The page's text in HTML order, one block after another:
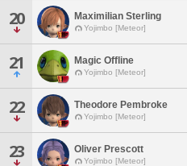
20 Maximilian Sterling
Yojimbo [Meteor]
21 Magic Offline
Yojimbo [Meteor]
22 Theodore Pembroke
Yojimbo [Meteor]
23 Oliver Prescott
Yojimbo [Meteor]